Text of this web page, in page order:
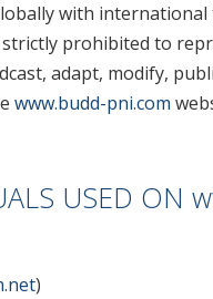
with
prohibited to
adapt, modify,
www.budd-pni.com
USED ON
)